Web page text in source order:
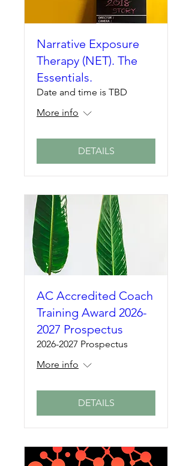
Narrative Exposure
Therapy (NET). The
Essentials.
Date and time is TBD
More info
DETAILS
AC Accredited Coach
Training Award 2026-
2027 Prospectus
2026-2027 Prospectus
More info
DETAILS